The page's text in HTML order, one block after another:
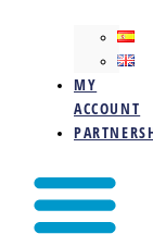
MY
ACCOUNT